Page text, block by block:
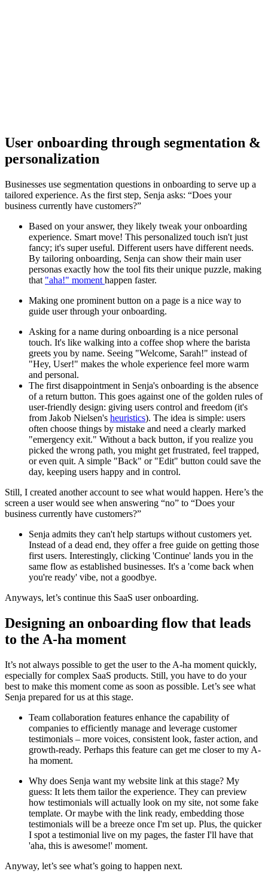
User onboarding through segmentation &
personalization
Businesses use segmentation questions in onboarding to serve up a
tailored experience. As the first step, Senja asks: “Does your
business currently have customers?”
Based on your answer, they likely tweak your onboarding
experience. Smart move! This personalized touch isn't just
fancy; it's super useful. Different users have different needs.
By tailoring onboarding, Senja can show their main user
personas exactly how the tool fits their unique puzzle, making
that "aha!" moment happen faster.
Making one prominent button on a page is a nice way to
guide user through your onboarding.
Asking for a name during onboarding is a nice personal
touch. It's like walking into a coffee shop where the barista
greets you by name. Seeing "Welcome, Sarah!" instead of
"Hey, User!" makes the whole experience feel more warm
and personal.
The first disappointment in Senja's onboarding is the absence
of a return button. This goes against one of the golden rules of
user-friendly design: giving users control and freedom (it's
from Jakob Nielsen's heuristics). The idea is simple: users
often choose things by mistake and need a clearly marked
"emergency exit." Without a back button, if you realize you
picked the wrong path, you might get frustrated, feel trapped,
or even quit. A simple "Back" or "Edit" button could save the
day, keeping users happy and in control.
Still, I created another account to see what would happen. Here’s the
screen a user would see when answering “no” to “Does your
business currently have customers?”
Senja admits they can't help startups without customers yet.
Instead of a dead end, they offer a free guide on getting those
first users. Interestingly, clicking 'Continue' lands you in the
same flow as established businesses. It's a 'come back when
you're ready' vibe, not a goodbye.
Anyways, let’s continue this SaaS user onboarding.
Designing an onboarding flow that leads
to the A-ha moment
It’s not always possible to get the user to the A-ha moment quickly,
especially for complex SaaS products. Still, you have to do your
best to make this moment come as soon as possible. Let’s see what
Senja prepared for us at this stage.
Team collaboration features enhance the capability of
companies to efficiently manage and leverage customer
testimonials – more voices, consistent look, faster action, and
growth-ready. Perhaps this feature can get me closer to my A-
ha moment.
Why does Senja want my website link at this stage? My
guess: It lets them tailor the experience. They can preview
how testimonials will actually look on my site, not some fake
template. Or maybe with the link ready, embedding those
testimonials will be a breeze once I'm set up. Plus, the quicker
I spot a testimonial live on my pages, the faster I'll have that
'aha, this is awesome!' moment.
Anyway, let’s see what’s going to happen next.